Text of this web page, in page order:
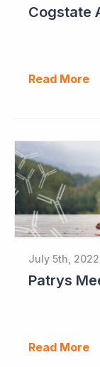
Read More
July 5th, 2022
Read More